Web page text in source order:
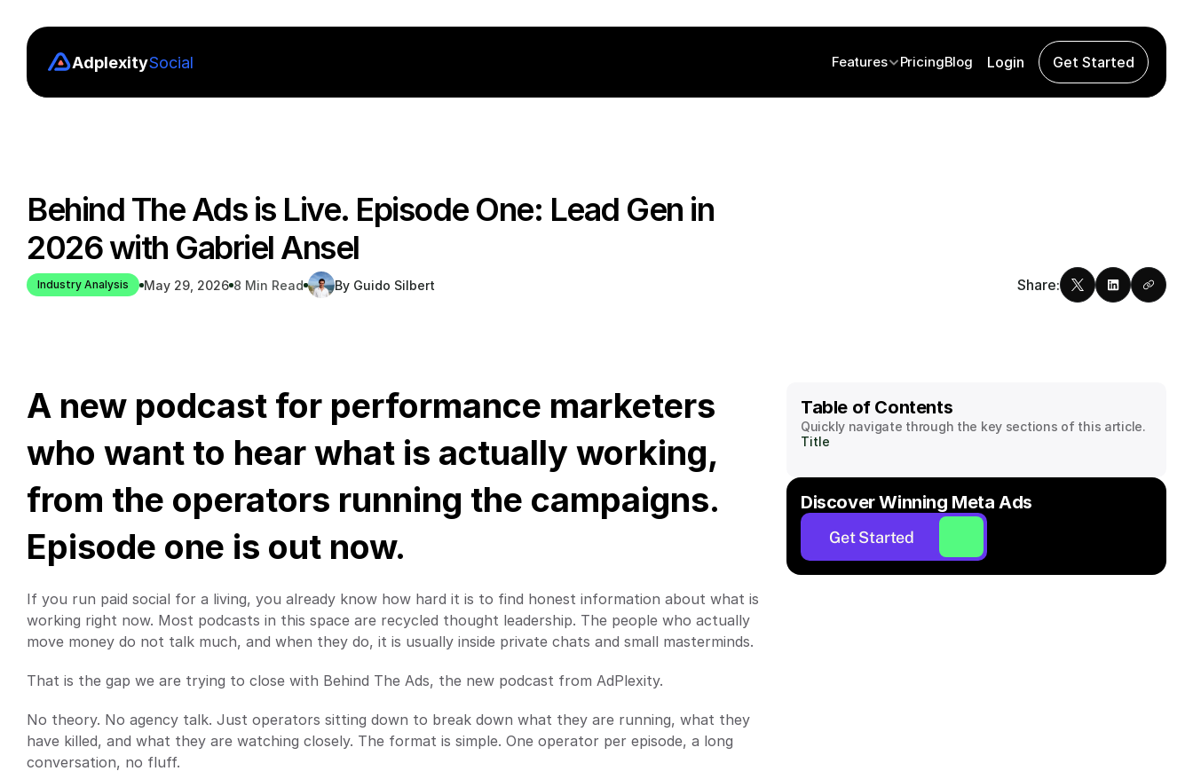
AdplexitySocial Features PricingBlog Login Get Started
Behind The Ads is Live. Episode One: Lead Gen in
2026 with Gabriel Ansel
Industry Analysis May 29, 2026 8 Min Read By Guido Silbert Share:
A new podcast for performance marketers
who want to hear what is actually working,
from the operators running the campaigns.
Episode one is out now.
If you run paid social for a living, you already know how hard it is to find honest information about what is
working right now. Most podcasts in this space are recycled thought leadership. The people who actually
move money do not talk much, and when they do, it is usually inside private chats and small masterminds.
That is the gap we are trying to close with Behind The Ads, the new podcast from AdPlexity.
No theory. No agency talk. Just operators sitting down to break down what they are running, what they
have killed, and what they are watching closely. The format is simple. One operator per episode, a long
conversation, no fluff.
Table of Contents
Quickly navigate through the key sections of this article.
Title
Discover Winning Meta Ads
Get Started